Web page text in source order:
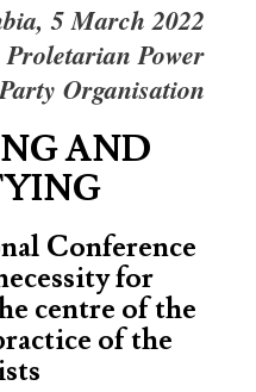
5 March 2022
Proletarian Power
Organisation
AND
Conference
for
centre of the
of the